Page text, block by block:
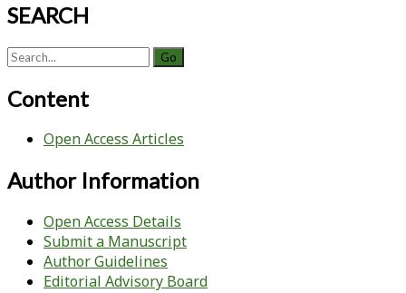
SEARCH
Search
Content
Open Access Articles
Author Information
Open Access Details
Submit a Manuscript
Author Guidelines
Editorial Advisory Board